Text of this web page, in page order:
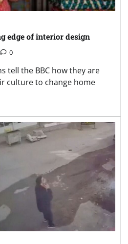
edge of interior design
0
tell the BBC how they are
culture to change home